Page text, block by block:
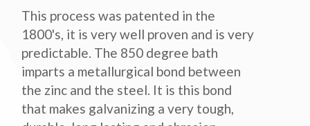
This process was patented in the
1800's, it is very well proven and is very
predictable. The 850 degree bath
imparts a metallurgical bond between
the zinc and the steel. It is this bond
that makes galvanizing a very tough,